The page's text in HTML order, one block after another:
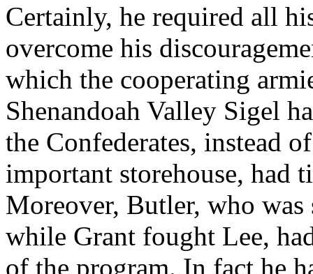
Certainly, he required all
overcome his
which the cooperating
Shenandoah Valley Sigel
the Confederates, instead
important storehouse, had
Moreover, Butler, who was
while Grant fought Lee,
of the program. In fact he